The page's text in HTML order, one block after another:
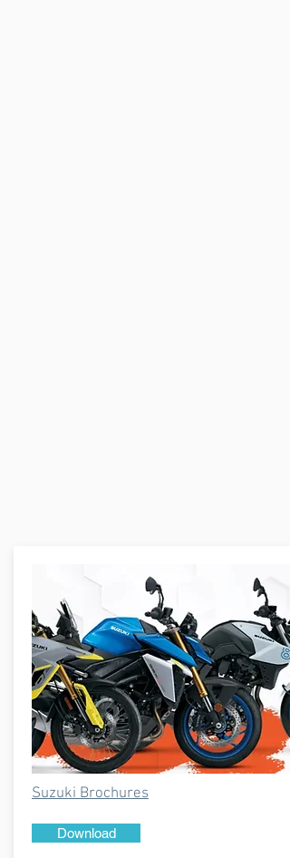
Suzuki Brochures
Download